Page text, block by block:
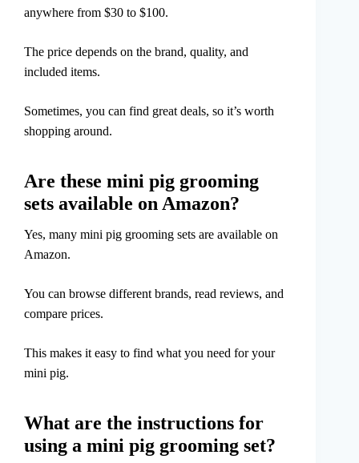
anywhere from $30 to $100.
The price depends on the brand, quality, and
included items.
Sometimes, you can find great deals, so it’s worth
shopping around.
Are these mini pig grooming
sets available on Amazon?
Yes, many mini pig grooming sets are available on
Amazon.
You can browse different brands, read reviews, and
compare prices.
This makes it easy to find what you need for your
mini pig.
What are the instructions for
using a mini pig grooming set?